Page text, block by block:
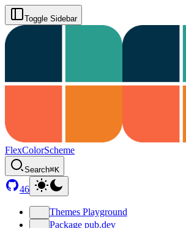
Toggle Sidebar
FlexColorScheme
Search⌘K
46
Themes Playground
Package pub.dev